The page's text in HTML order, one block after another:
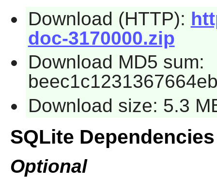
Download (HTTP):
doc-3170000.zip
Download MD5 sum:
Download size: 5.3
SQLite Dependencies
Optional